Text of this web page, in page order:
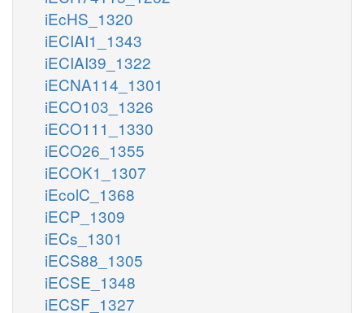
iEcHS_1320
iECIAI1_1343
iECIAI39_1322
iECNA114_1301
iECO103_1326
iECO111_1330
iECO26_1355
iECOK1_1307
iEcolC_1368
iECP_1309
iECs_1301
iECS88_1305
iECSE_1348
iECSF_1327